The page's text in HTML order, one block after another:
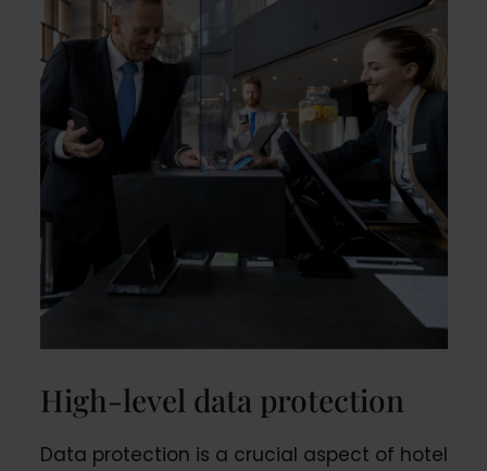
High-level data protection
Data protection is a crucial aspect of hotel